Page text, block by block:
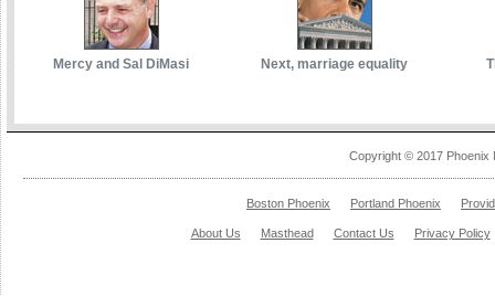
Mercy and Sal DiMasi Next, marriage equality
Copyright © 2017 Phoenix
Boston Phoenix Portland Phoenix
About Us Masthead Contact Us Privacy Policy